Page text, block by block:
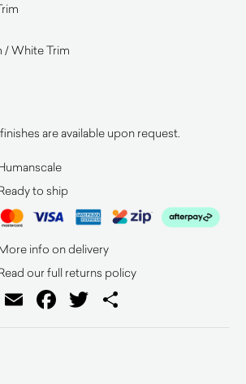
/ White Trim
are available upon request.
to ship
info on delivery
our full returns policy
EmailFacebook
Twitter